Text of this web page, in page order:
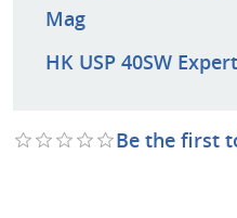
Mag
HK USP 40SW
Be the first